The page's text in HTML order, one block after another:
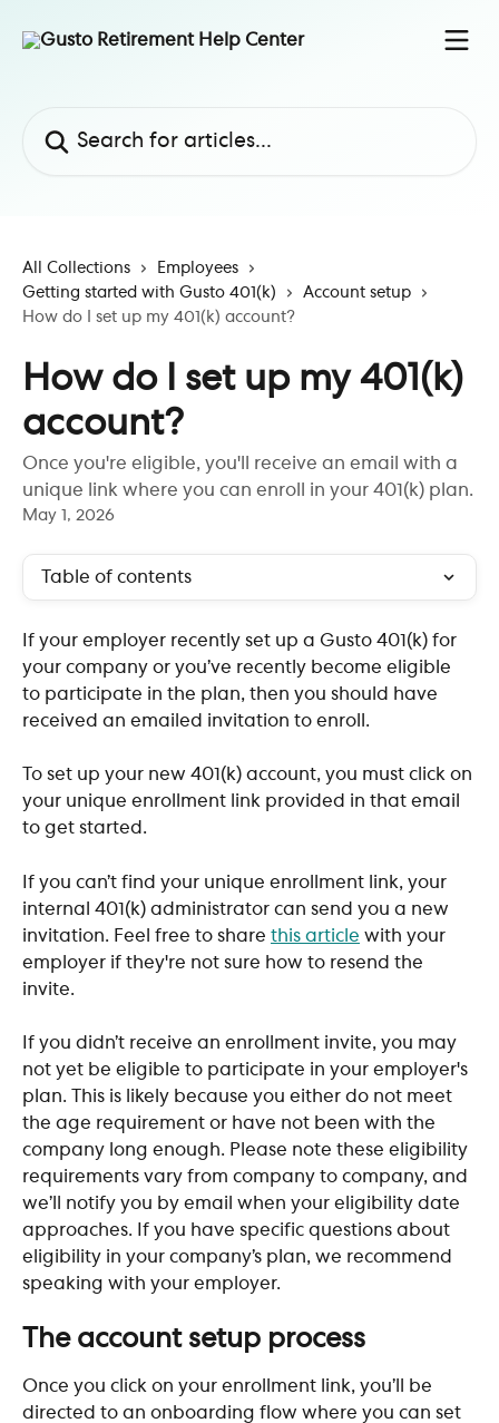
All Collections
Employees
Getting started with Gusto 401(k)
Account setup
How do I set up my 401(k) account?
How do I set up my 401(k)
account?
Once you're eligible, you'll receive an email with a
unique link where you can enroll in your 401(k) plan.
May 1, 2026
Table of contents
If your employer recently set up a Gusto 401(k) for
your company or you’ve recently become eligible
to participate in the plan, then you should have
received an emailed invitation to enroll.
To set up your new 401(k) account, you must click on
your unique enrollment link provided in that email
to get started.
If you can’t find your unique enrollment link, your
internal 401(k) administrator can send you a new
invitation. Feel free to share this article with your
employer if they're not sure how to resend the
invite.
If you didn’t receive an enrollment invite, you may
not yet be eligible to participate in your employer's
plan. This is likely because you either do not meet
the age requirement or have not been with the
company long enough. Please note these eligibility
requirements vary from company to company, and
we’ll notify you by email when your eligibility date
approaches. If you have specific questions about
eligibility in your company’s plan, we recommend
speaking with your employer.
The account setup process
Once you click on your enrollment link, you’ll be
directed to an onboarding flow where you can set